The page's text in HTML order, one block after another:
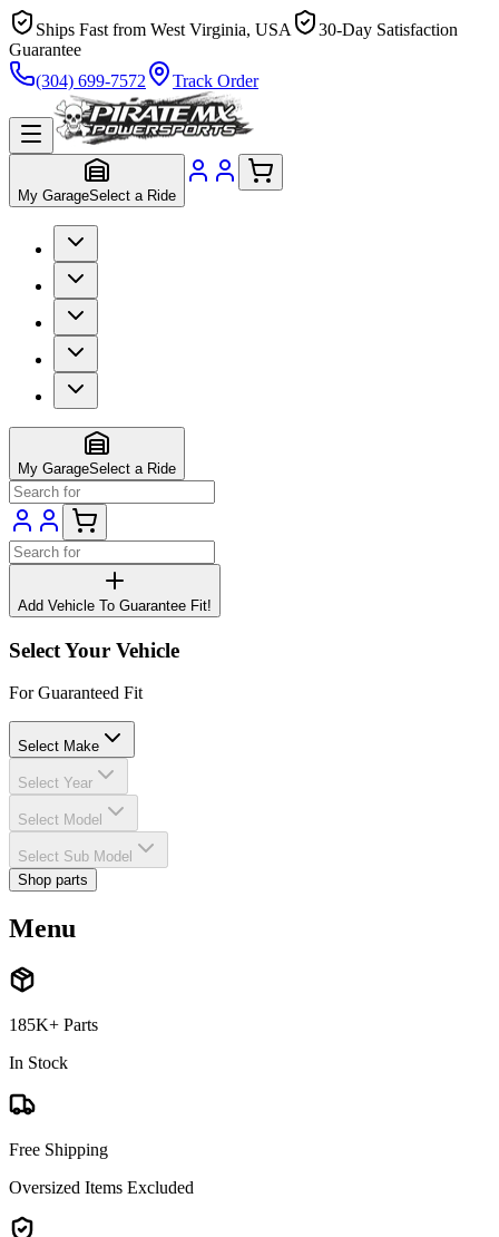
Ships Fast from West Virginia, USA
30-Day Satisfaction
Guarantee
(304) 699-7572
Track Order
My GarageSelect a Ride
My GarageSelect a Ride
Add Vehicle To Guarantee Fit!
Select Your Vehicle
For Guaranteed Fit
Select Make
Select Year
Select Model
Select Sub Model
Shop parts
Menu
185K+ Parts
In Stock
Free Shipping
Oversized Items Excluded